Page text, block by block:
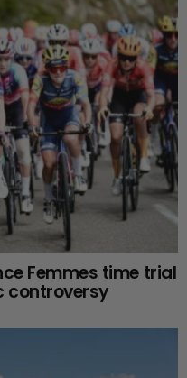
Femmes time trial
controversy